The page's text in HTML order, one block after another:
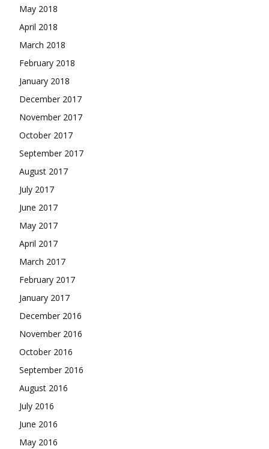
May 2018
April 2018
March 2018
February 2018
January 2018
December 2017
November 2017
October 2017
September 2017
August 2017
July 2017
June 2017
May 2017
April 2017
March 2017
February 2017
January 2017
December 2016
November 2016
October 2016
September 2016
August 2016
July 2016
June 2016
May 2016